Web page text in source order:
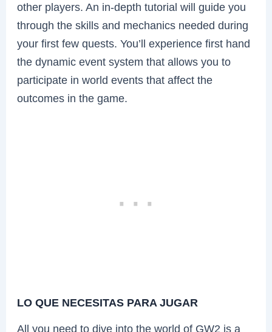
other players. An in-depth tutorial will guide you
through the skills and mechanics needed during
your first few quests. You’ll experience first hand
the dynamic event system that allows you to
participate in world events that affect the
outcomes in the game.
LO QUE NECESITAS PARA JUGAR
All you need to dive into the world of GW2 is a